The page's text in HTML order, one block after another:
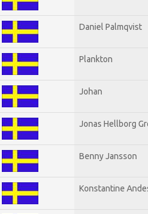
Daniel Palmqvist
Plankton
Johan
Jonas Hellborg
Benny Jansson
Konstantine